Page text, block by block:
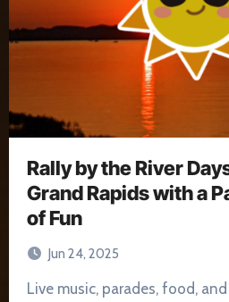
Rally by the River
Grand Rapids with a
of Fun
Jun 24, 2025
Live music, parades, food, and fun return to Grand